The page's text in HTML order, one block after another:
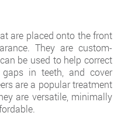
are placed onto the front
They are custom-
be used to help correct
in teeth, and cover
are a popular treatment
are versatile, minimally